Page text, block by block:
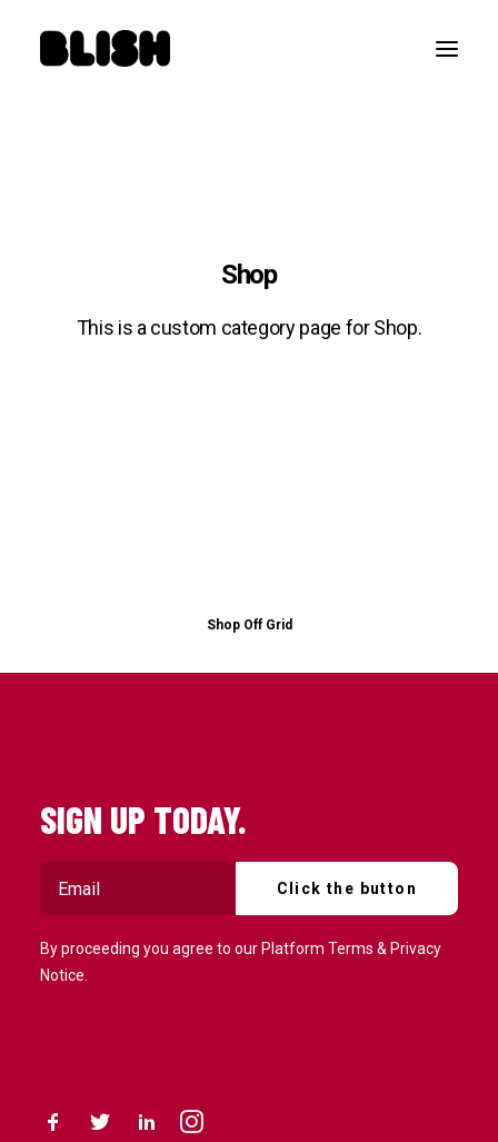
Shop
This is a custom category page for Shop.
Shop Off Grid
SIGN UP TODAY.
By proceeding you agree to our Platform Terms & Privacy
Notice